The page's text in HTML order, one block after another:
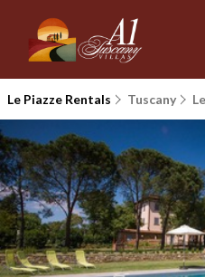
Le Piazze Rentals Tuscany